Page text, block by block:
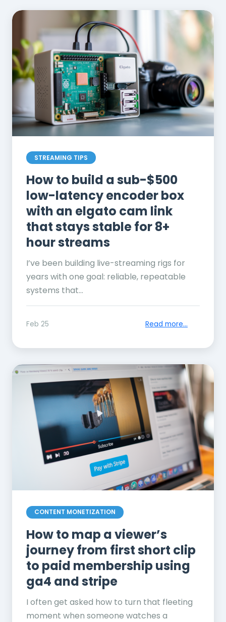
STREAMING TIPS
How to build a sub-$500
low-latency encoder box
with an elgato cam link
that stays stable for 8+
hour streams
I’ve been building live-streaming rigs for
years with one goal: reliable, repeatable
systems that...
Feb 25 Read more...
CONTENT MONETIZATION
How to map a viewer’s
journey from first short clip
to paid membership using
ga4 and stripe
I often get asked how to turn that fleeting
moment when someone watches a